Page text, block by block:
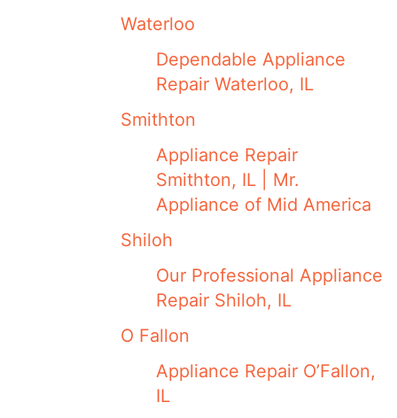
Waterloo
Dependable Appliance
Repair Waterloo, IL
Smithton
Appliance Repair
Smithton, IL | Mr.
Appliance of Mid America
Shiloh
Our Professional Appliance
Repair Shiloh, IL
O Fallon
Appliance Repair O’Fallon,
IL